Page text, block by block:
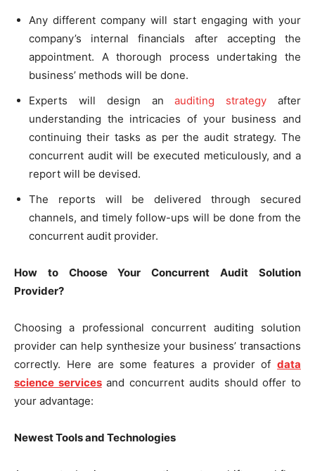
Any different company will start engaging with your
company’s internal financials after accepting the
appointment. A thorough process undertaking the
business’ methods will be done.
Experts will design anauditing strategy after
understanding the intricacies of your business and
continuing their tasks as per the audit strategy. The
concurrent audit will be executed meticulously, and a
report will be devised.
The reports will be delivered through secured
channels, and timely follow-ups will be done from the
concurrent audit provider.
How to Choose Your Concurrent Audit Solution
Provider?
Choosing a professional concurrent auditing solution
provider can help synthesize your business’ transactions
correctly. Here are some features a provider of data
science servicesand concurrent audits should offer to
your advantage:
Newest Tools and Technologies